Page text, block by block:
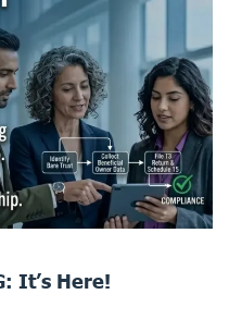
It’s Here!